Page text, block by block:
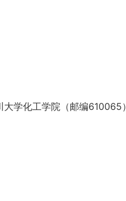
学化工学院（邮编610065）